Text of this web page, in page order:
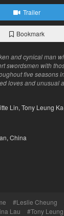
Trailer
Bookmark
and cynical man
swordsmen with
five seasons
loves and unusual
Lin, Tony Leung
, China
Leslie Cheung
Lau Tony